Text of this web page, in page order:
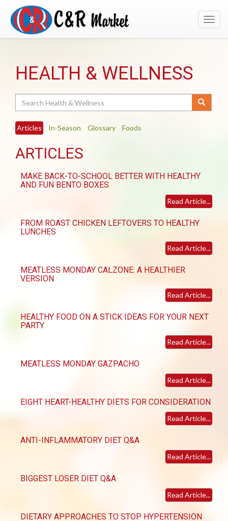
HEALTH & WELLNESS
Articles In-Season Glossary Foods
ARTICLES
MAKE BACK-TO-SCHOOL BETTER WITH HEALTHY
AND FUN BENTO BOXES
Read Article...
FROM ROAST CHICKEN LEFTOVERS TO HEALTHY
LUNCHES
Read Article...
MEATLESS MONDAY CALZONE: A HEALTHIER
VERSION
Read Article...
HEALTHY FOOD ON A STICK IDEAS FOR YOUR NEXT
PARTY
Read Article...
MEATLESS MONDAY GAZPACHO
Read Article...
EIGHT HEART-HEALTHY DIETS FOR CONSIDERATION
Read Article...
ANTI-INFLAMMATORY DIET Q&A
Read Article...
BIGGEST LOSER DIET Q&A
Read Article...
DIETARY APPROACHES TO STOP HYPERTENSION